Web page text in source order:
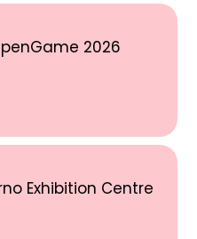
2026
Exhibition Centre